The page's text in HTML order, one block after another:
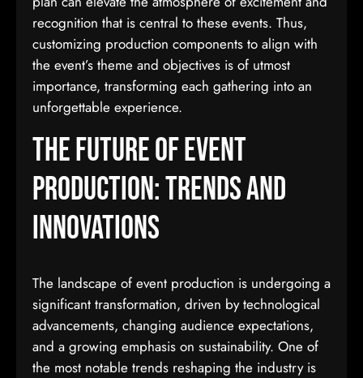
recognition that is central to these events. Thus,
customizing production components to align with
the event’s theme and objectives is of utmost
importance, transforming each gathering into an
unforgettable experience.
The Future of Event
Production: Trends and
Innovations
The landscape of event production is undergoing a
significant transformation, driven by technological
advancements, changing audience expectations,
and a growing emphasis on sustainability. One of
the most notable trends reshaping the industry is